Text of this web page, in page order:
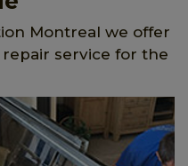
Montreal we offer
service for the